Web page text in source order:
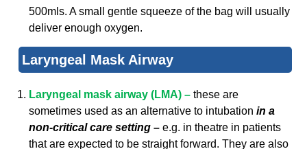
500mls. A small gentle squeeze of the bag will usually
deliver enough oxygen.
Laryngeal Mask Airway
Laryngeal mask airway (LMA) –these are
sometimes used as an alternative to intubationin a
non-critical care setting –e.g. in theatre in patients
that are expected to be straight forward. They are also